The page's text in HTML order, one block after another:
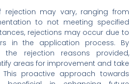
rejection may vary, ranging from
to not meeting specified
rejections may occur due to
in the application process. By
the rejection reasons provided,
areas for improvement and take
This proactive approach towards